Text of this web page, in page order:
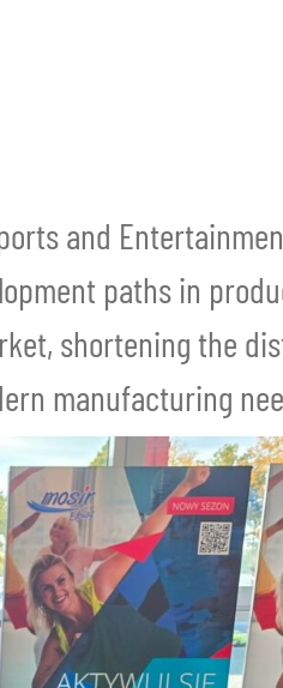
and
paths in
shortening the
manufacturing